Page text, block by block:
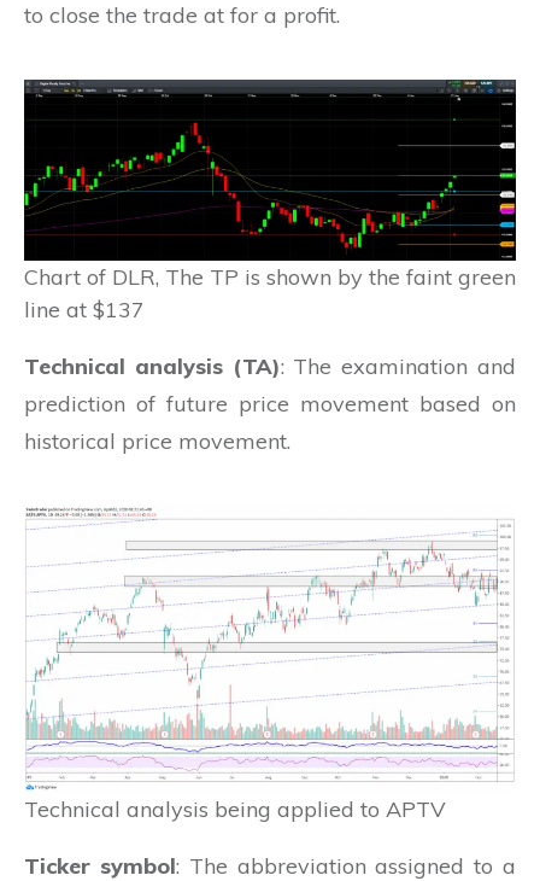
to close the trade at for a profit.
Chart of DLR, The TP is shown by the faint green
line at $137
Technical analysis (TA): The examination and
prediction of future price movement based on
historical price movement.
Technical analysis being applied to APTV
Ticker symbol: The abbreviation assigned to a